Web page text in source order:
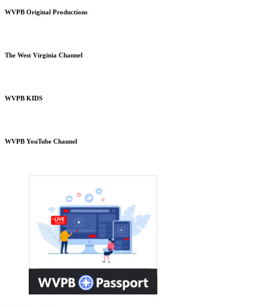
WVPB Original Productions
The West Virginia Channel
WVPB KIDS
WVPB YouTube Channel